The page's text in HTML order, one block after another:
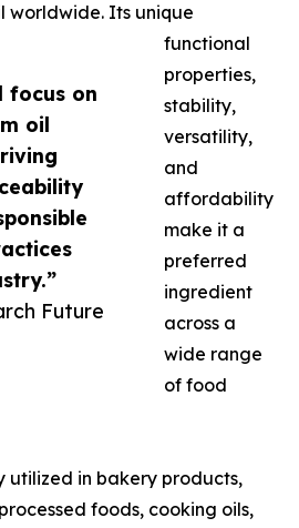
focus on
oil
Future
worldwide. Its unique
functional
properties,
stability,
versatility,
and
affordability
make it a
preferred
ingredient
across a
wide range
of food
utilized in bakery products,
foods, cooking oils,